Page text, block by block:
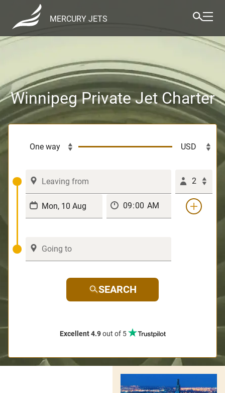
MERCURY JETS
Winnipeg Private Jet Charter
2
SEARCH
Excellent 4.9out of 5